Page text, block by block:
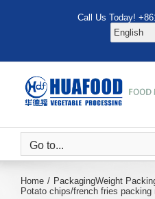
Call Us Today!
Go to...
Home PackagingWeight
Potato chips/french fries